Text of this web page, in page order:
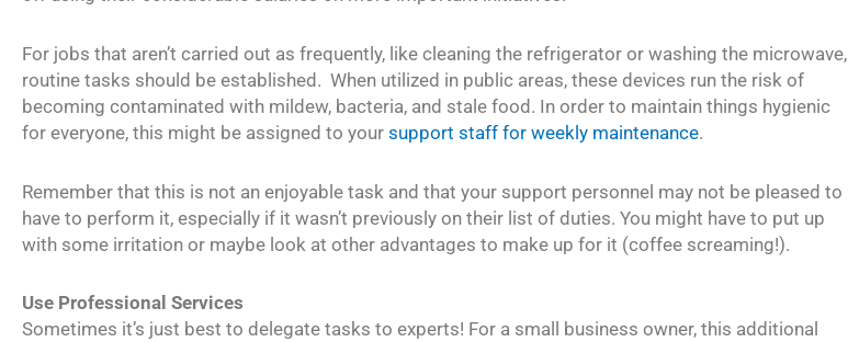
For jobs that aren’t carried out as frequently, like cleaning the refrigerator or washing the microwave,
routine tasks should be established. When utilized in public areas, these devices run the risk of
becoming contaminated with mildew, bacteria, and stale food. In order to maintain things hygienic
for everyone, this might be assigned to your support staff for weekly maintenance.
Remember that this is not an enjoyable task and that your support personnel may not be pleased to
have to perform it, especially if it wasn’t previously on their list of duties. You might have to put up
with some irritation or maybe look at other advantages to make up for it (coffee screaming!).
Use Professional Services
Sometimes it’s just best to delegate tasks to experts! For a small business owner, this additional